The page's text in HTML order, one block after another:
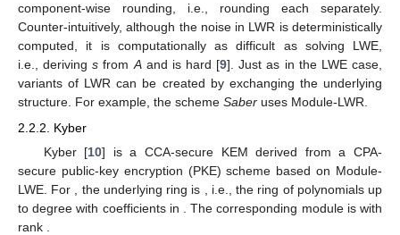
component-wise rounding, i.e., rounding each separately.
Counter-intuitively, although the noise in LWR is deterministically
computed, it is computationally as difficult as solving LWE,
i.e., derivings fromAand is hard [9]. Just as in the LWE case,
variants of LWR can be created by exchanging the underlying
structure. For example, the scheme Saber uses Module-LWR.
2.2.2. Kyber
Kyber [10] is a CCA-secure KEM derived from a CPA-
secure public-key encryption (PKE) scheme based on Module-
LWE. For
, the underlying ring is
, i.e., the ring of polynomials up
to degreewith coefficients in . The corresponding module iswith
rank